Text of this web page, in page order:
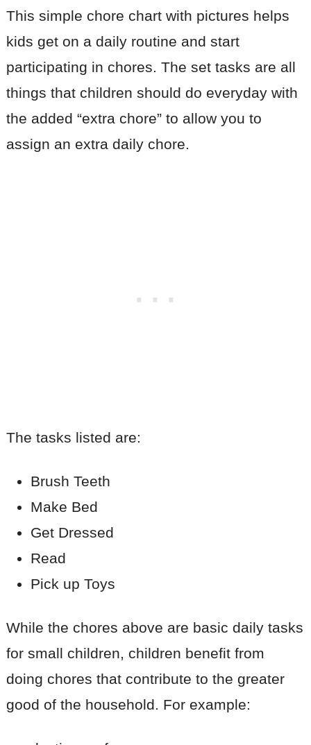
This simple chore chart with pictures helps
kids get on a daily routine and start
participating in chores. The set tasks are all
things that children should do everyday with
the added “extra chore” to allow you to
assign an extra daily chore.
The tasks listed are:
Brush Teeth
Make Bed
Get Dressed
Read
Pick up Toys
While the chores above are basic daily tasks
for small children, children benefit from
doing chores that contribute to the greater
good of the household. For example: